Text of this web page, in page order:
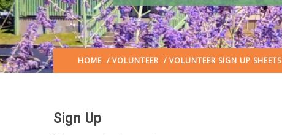
HOME / VOLUNTEER / VOLUNTEER SIGN UP SHEETS
Sign Up